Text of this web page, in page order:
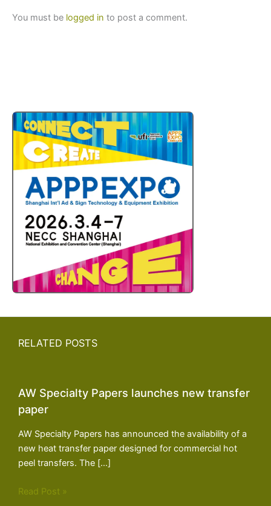
You must be logged in to post a comment.
RELATED POSTS
AW Specialty Papers launches new transfer
paper
AW Specialty Papers has announced the availability of a
new heat transfer paper designed for commercial hot
peel transfers. The […]
Read Post »